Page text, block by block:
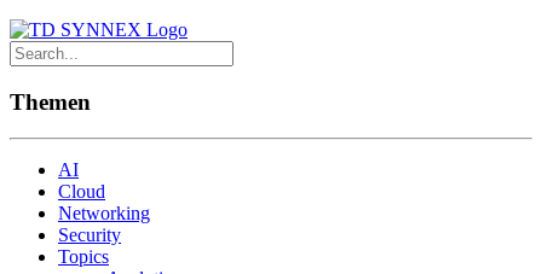
Themen
AI
Cloud
Networking
Security
Topics